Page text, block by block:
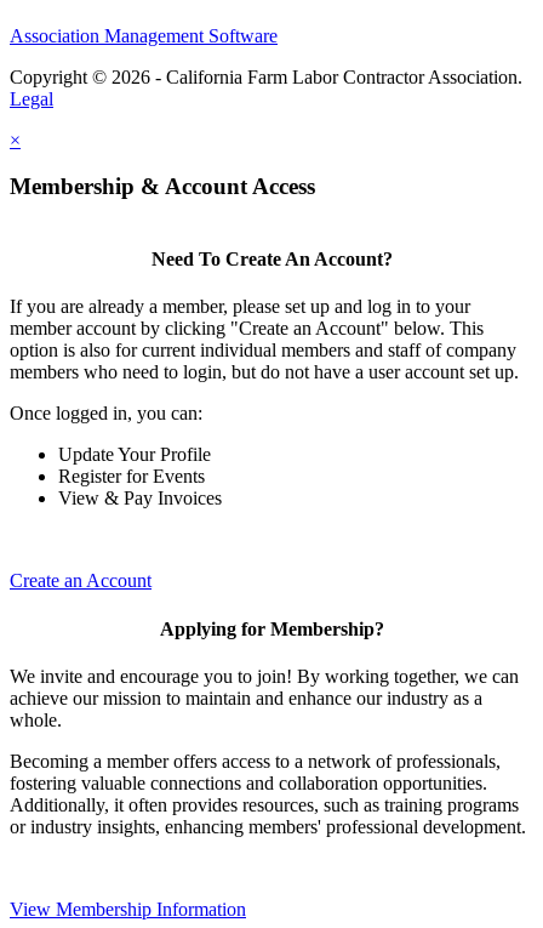
Association Management Software
Copyright © 2026 - California Farm Labor Contractor Association.
Legal
×
Membership & Account Access
Need To Create An Account?
If you are already a member, please set up and log in to your
member account by clicking "Create an Account" below. This
option is also for current individual members and staff of company
members who need to login, but do not have a user account set up.
Once logged in, you can:
Update Your Profile
Register for Events
View & Pay Invoices
Create an Account
Applying for Membership?
We invite and encourage you to join! By working together, we can
achieve our mission to maintain and enhance our industry as a
whole.
Becoming a member offers access to a network of professionals,
fostering valuable connections and collaboration opportunities.
Additionally, it often provides resources, such as training programs
or industry insights, enhancing members' professional development.
View Membership Information